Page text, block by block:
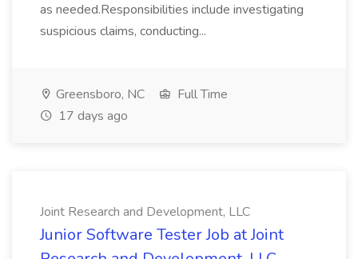
as needed.Responsibilities include investigating
suspicious claims, conducting...
Greensboro, NC
Full Time
17 days ago
Joint Research and Development, LLC
Junior Software Tester Job at Joint